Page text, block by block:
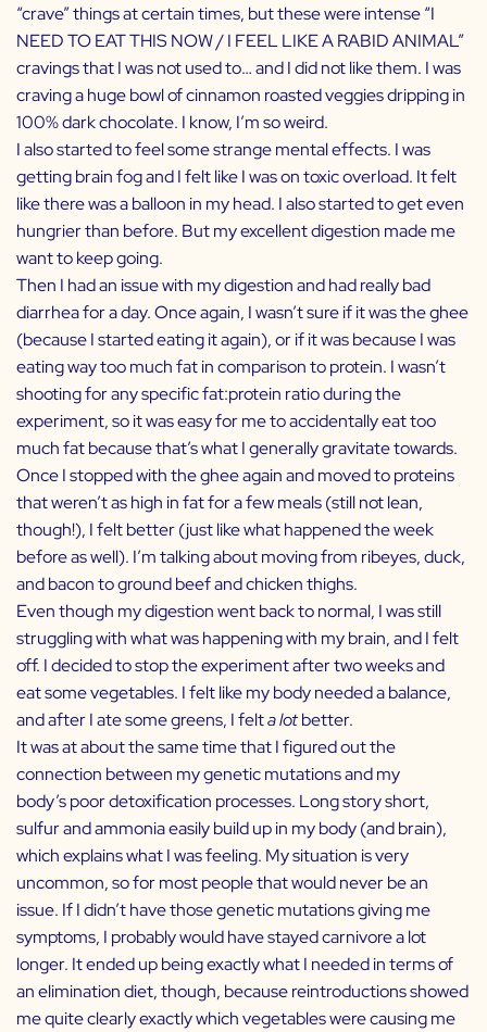
“crave” things at certain times, but these were intense “I
NEED TO EAT THIS NOW / I FEEL LIKE A RABID ANIMAL”
cravings that I was not used to… and I did not like them. I was
craving a huge bowl ofcinnamon roasted veggiesdripping in
100% dark chocolate. I know, I’m so weird.
I also started to feel some strange mental effects. I was
getting brain fog and I felt like I was on toxic overload. It felt
like there was a balloon in my head. I also started to get even
hungrier than before. But my excellent digestion made me
want to keep going.
Then I had an issue with my digestion and had really bad
diarrhea for a day. Once again, I wasn’t sure if it was the ghee
(because I started eating it again), or if it was because I was
eating way too much fat in comparison to protein. I wasn’t
shooting for any specific fat:protein ratio during the
experiment, so it was easy for me to accidentally eat too
much fat because that’s what I generally gravitate towards.
Once I stopped with the ghee again and moved to proteins
that weren’t as high in fat for a few meals (still not lean,
though!), I felt better (just like what happened the week
before as well). I’m talking about moving from ribeyes, duck,
and bacon to ground beef and chicken thighs.
Even though my digestion went back to normal, I was still
struggling with what was happening with my brain, and I felt
off. I decided to stop the experiment after two weeks and
eat some vegetables. I felt like my body needed a balance,
and after I ate some greens, I felta lotbetter.
It was at about the same time that I figured out the
connection between my genetic mutations and my
body’s poor detoxification processes. Long story short,
sulfur and ammonia easily build up in my body (and brain),
which explains what I was feeling. My situation is very
uncommon, so for most people that would never be an
issue. If I didn’t have those genetic mutations giving me
symptoms, I probably would have stayed carnivore a lot
longer. It ended up being exactly what I needed in terms of
an elimination diet, though, because reintroductions showed
me quite clearly exactly which vegetables were causing me